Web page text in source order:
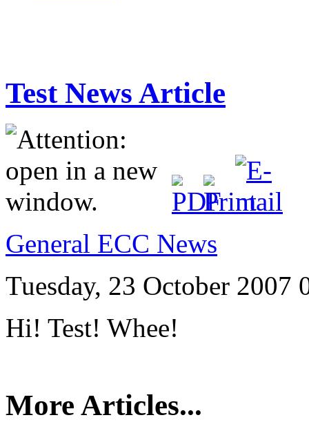
Test News Article
General ECC News
Tuesday, 23 October 2007
Hi! Test! Whee!
More Articles...